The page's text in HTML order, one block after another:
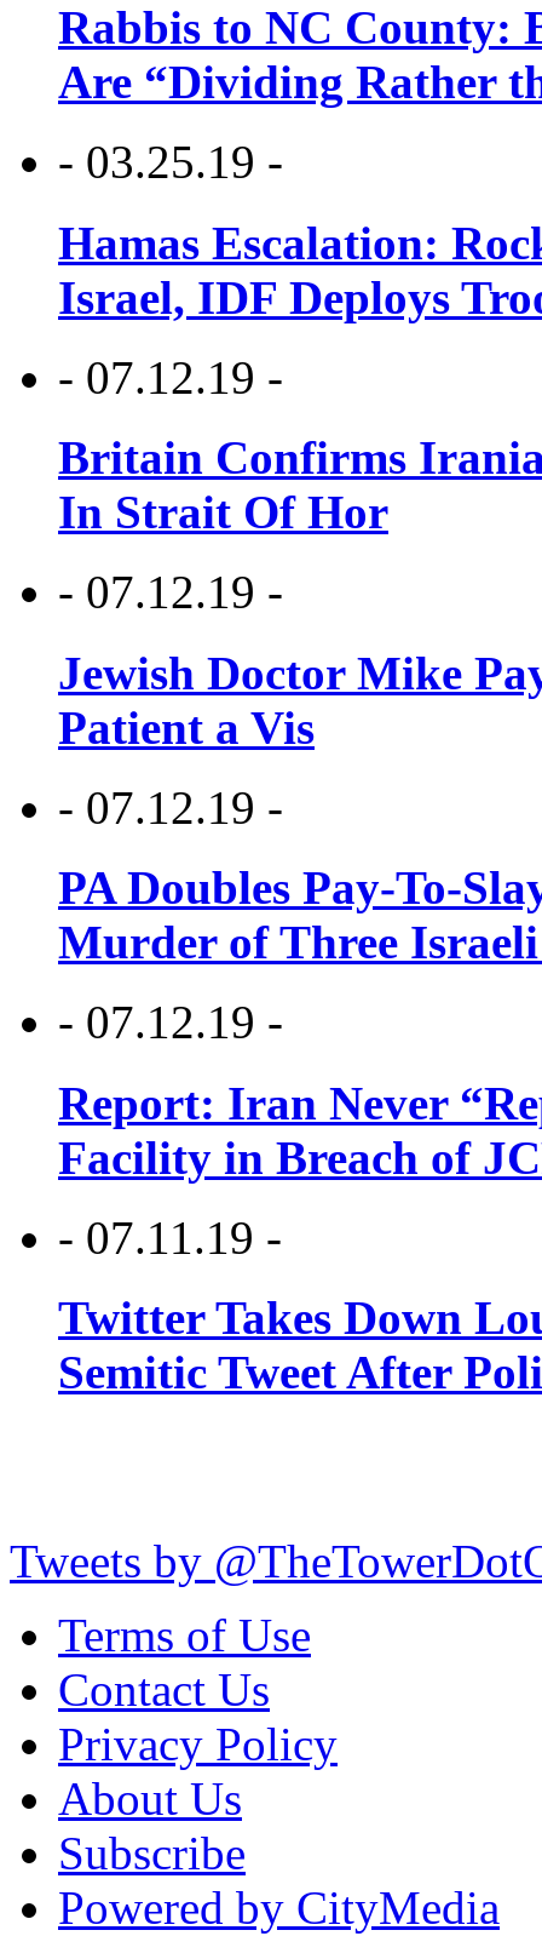
Rabbis to NC County:
Are “Dividing Rather
- 03.25.19 -
Hamas Escalation:
Israel, IDF Deploys
- 07.12.19 -
Britain Confirms
In Strait Of Hor
- 07.12.19 -
Jewish Doctor Mike
Patient a Vis
- 07.12.19 -
PA Doubles Pay-To-
Murder of Three Israeli
- 07.12.19 -
Report: Iran Never
Facility in Breach of
- 07.11.19 -
Twitter Takes Down
Semitic Tweet After
Tweets by
Terms of Use
Contact Us
Privacy Policy
About Us
Subscribe
Powered by CityMedia